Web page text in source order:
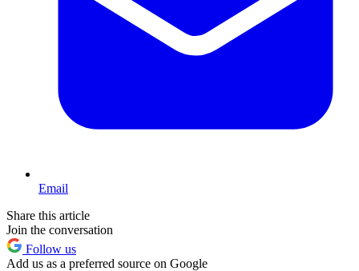
Email
Share this article
Join the conversation
Follow us
Add us as a preferred source on Google